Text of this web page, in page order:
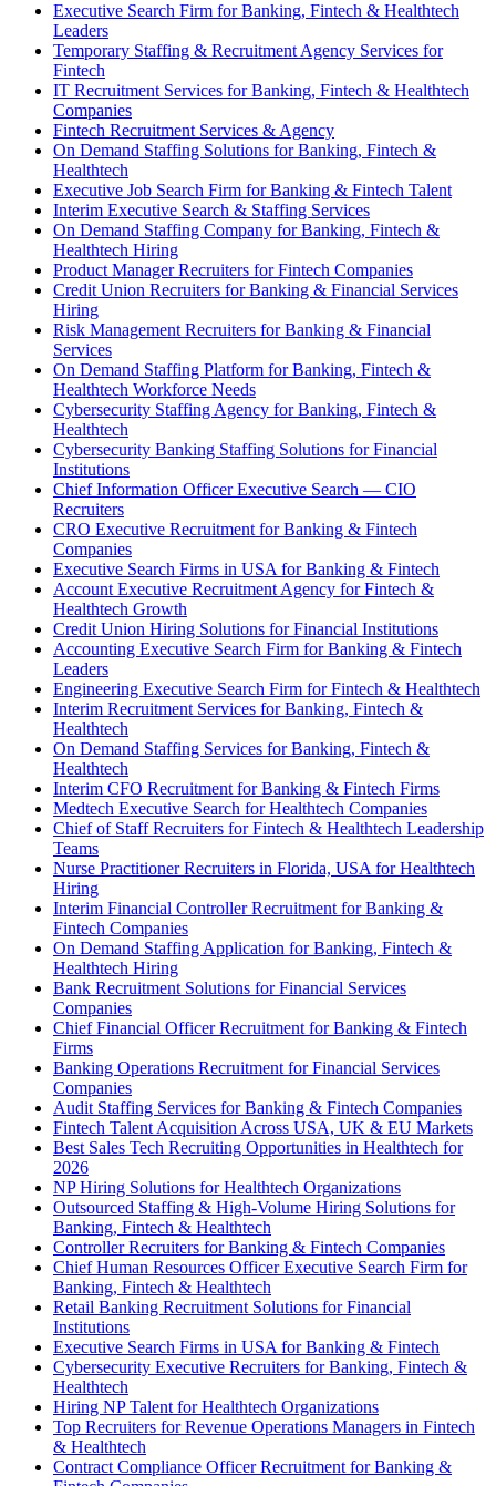
Executive Search Firm for Banking, Fintech & Healthtech
Leaders
Temporary Staffing & Recruitment Agency Services for
Fintech
IT Recruitment Services for Banking, Fintech & Healthtech
Companies
Fintech Recruitment Services & Agency
On Demand Staffing Solutions for Banking, Fintech &
Healthtech
Executive Job Search Firm for Banking & Fintech Talent
Interim Executive Search & Staffing Services
On Demand Staffing Company for Banking, Fintech &
Healthtech Hiring
Product Manager Recruiters for Fintech Companies
Credit Union Recruiters for Banking & Financial Services
Hiring
Risk Management Recruiters for Banking & Financial
Services
On Demand Staffing Platform for Banking, Fintech &
Healthtech Workforce Needs
Cybersecurity Staffing Agency for Banking, Fintech &
Healthtech
Cybersecurity Banking Staffing Solutions for Financial
Institutions
Chief Information Officer Executive Search — CIO
Recruiters
CRO Executive Recruitment for Banking & Fintech
Companies
Executive Search Firms in USA for Banking & Fintech
Account Executive Recruitment Agency for Fintech &
Healthtech Growth
Credit Union Hiring Solutions for Financial Institutions
Accounting Executive Search Firm for Banking & Fintech
Leaders
Engineering Executive Search Firm for Fintech & Healthtech
Interim Recruitment Services for Banking, Fintech &
Healthtech
On Demand Staffing Services for Banking, Fintech &
Healthtech
Interim CFO Recruitment for Banking & Fintech Firms
Medtech Executive Search for Healthtech Companies
Chief of Staff Recruiters for Fintech & Healthtech Leadership
Teams
Nurse Practitioner Recruiters in Florida, USA for Healthtech
Hiring
Interim Financial Controller Recruitment for Banking &
Fintech Companies
On Demand Staffing Application for Banking, Fintech &
Healthtech Hiring
Bank Recruitment Solutions for Financial Services
Companies
Chief Financial Officer Recruitment for Banking & Fintech
Firms
Banking Operations Recruitment for Financial Services
Companies
Audit Staffing Services for Banking & Fintech Companies
Fintech Talent Acquisition Across USA, UK & EU Markets
Best Sales Tech Recruiting Opportunities in Healthtech for
2026
NP Hiring Solutions for Healthtech Organizations
Outsourced Staffing & High-Volume Hiring Solutions for
Banking, Fintech & Healthtech
Controller Recruiters for Banking & Fintech Companies
Chief Human Resources Officer Executive Search Firm for
Banking, Fintech & Healthtech
Retail Banking Recruitment Solutions for Financial
Institutions
Executive Search Firms in USA for Banking & Fintech
Cybersecurity Executive Recruiters for Banking, Fintech &
Healthtech
Hiring NP Talent for Healthtech Organizations
Top Recruiters for Revenue Operations Managers in Fintech
& Healthtech
Contract Compliance Officer Recruitment for Banking &